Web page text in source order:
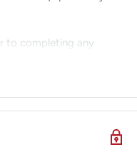
to completing any
repair. Our prices